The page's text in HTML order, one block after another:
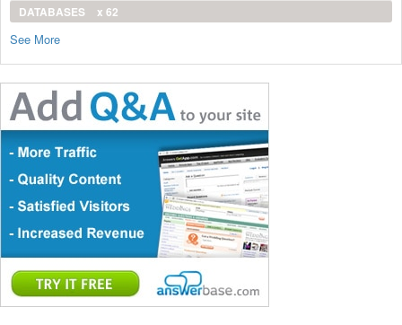
DATABASES
x 62
See More